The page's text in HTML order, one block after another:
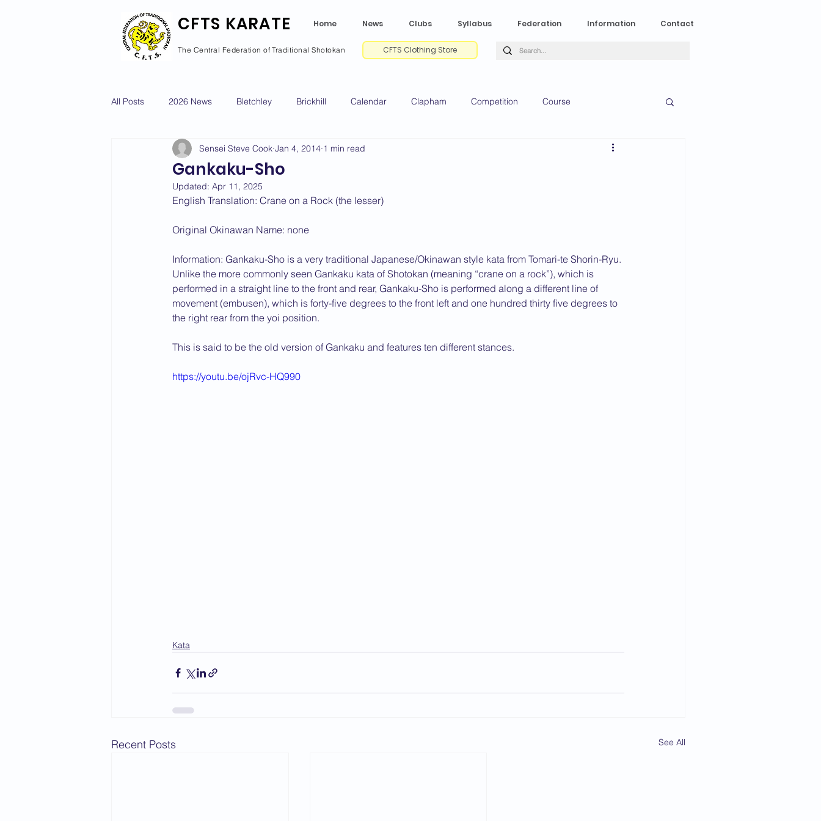
CFTS KARATE Home News Clubs Syllabus Federation Information Contact
The Central Federation of Traditional Shotokan CFTS Clothing Store
All Posts 2026 News Bletchley Brickhill Calendar Clapham Competition Course
Courses Calendar Dan Grade CV Gradings
Newport Pagnell Newton Longville Riseley Wellingborough
2015 News
Gankaku-Sho
Sensei Steve Cook Jan 4, 2014 1 min read
Updated: Apr 11, 2025
English Translation: Crane on a Rock (the lesser)
Original Okinawan Name: none
Information: Gankaku-Sho is a very traditional Japanese/Okinawan style kata from Tomari-te Shorin-Ryu.
Unlike the more commonly seen Gankaku kata of Shotokan (meaning “crane on a rock”), which is
performed in a straight line to the front and rear, Gankaku-Sho is performed along a different line of
movement (embusen), which is forty-five degrees to the front left and one hundred thirty five degrees to
the right rear from the yoi position.
This is said to be the old version of Gankaku and features ten different stances.
https://youtu.be/ojRvc-HQ990
Kata
Recent Posts See All